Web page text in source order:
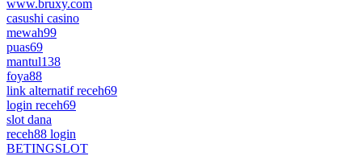
www.bruxy.com
casushi casino
mewah99
puas69
mantul138
foya88
link alternatif receh69
login receh69
slot dana
receh88 login
BETINGSLOT